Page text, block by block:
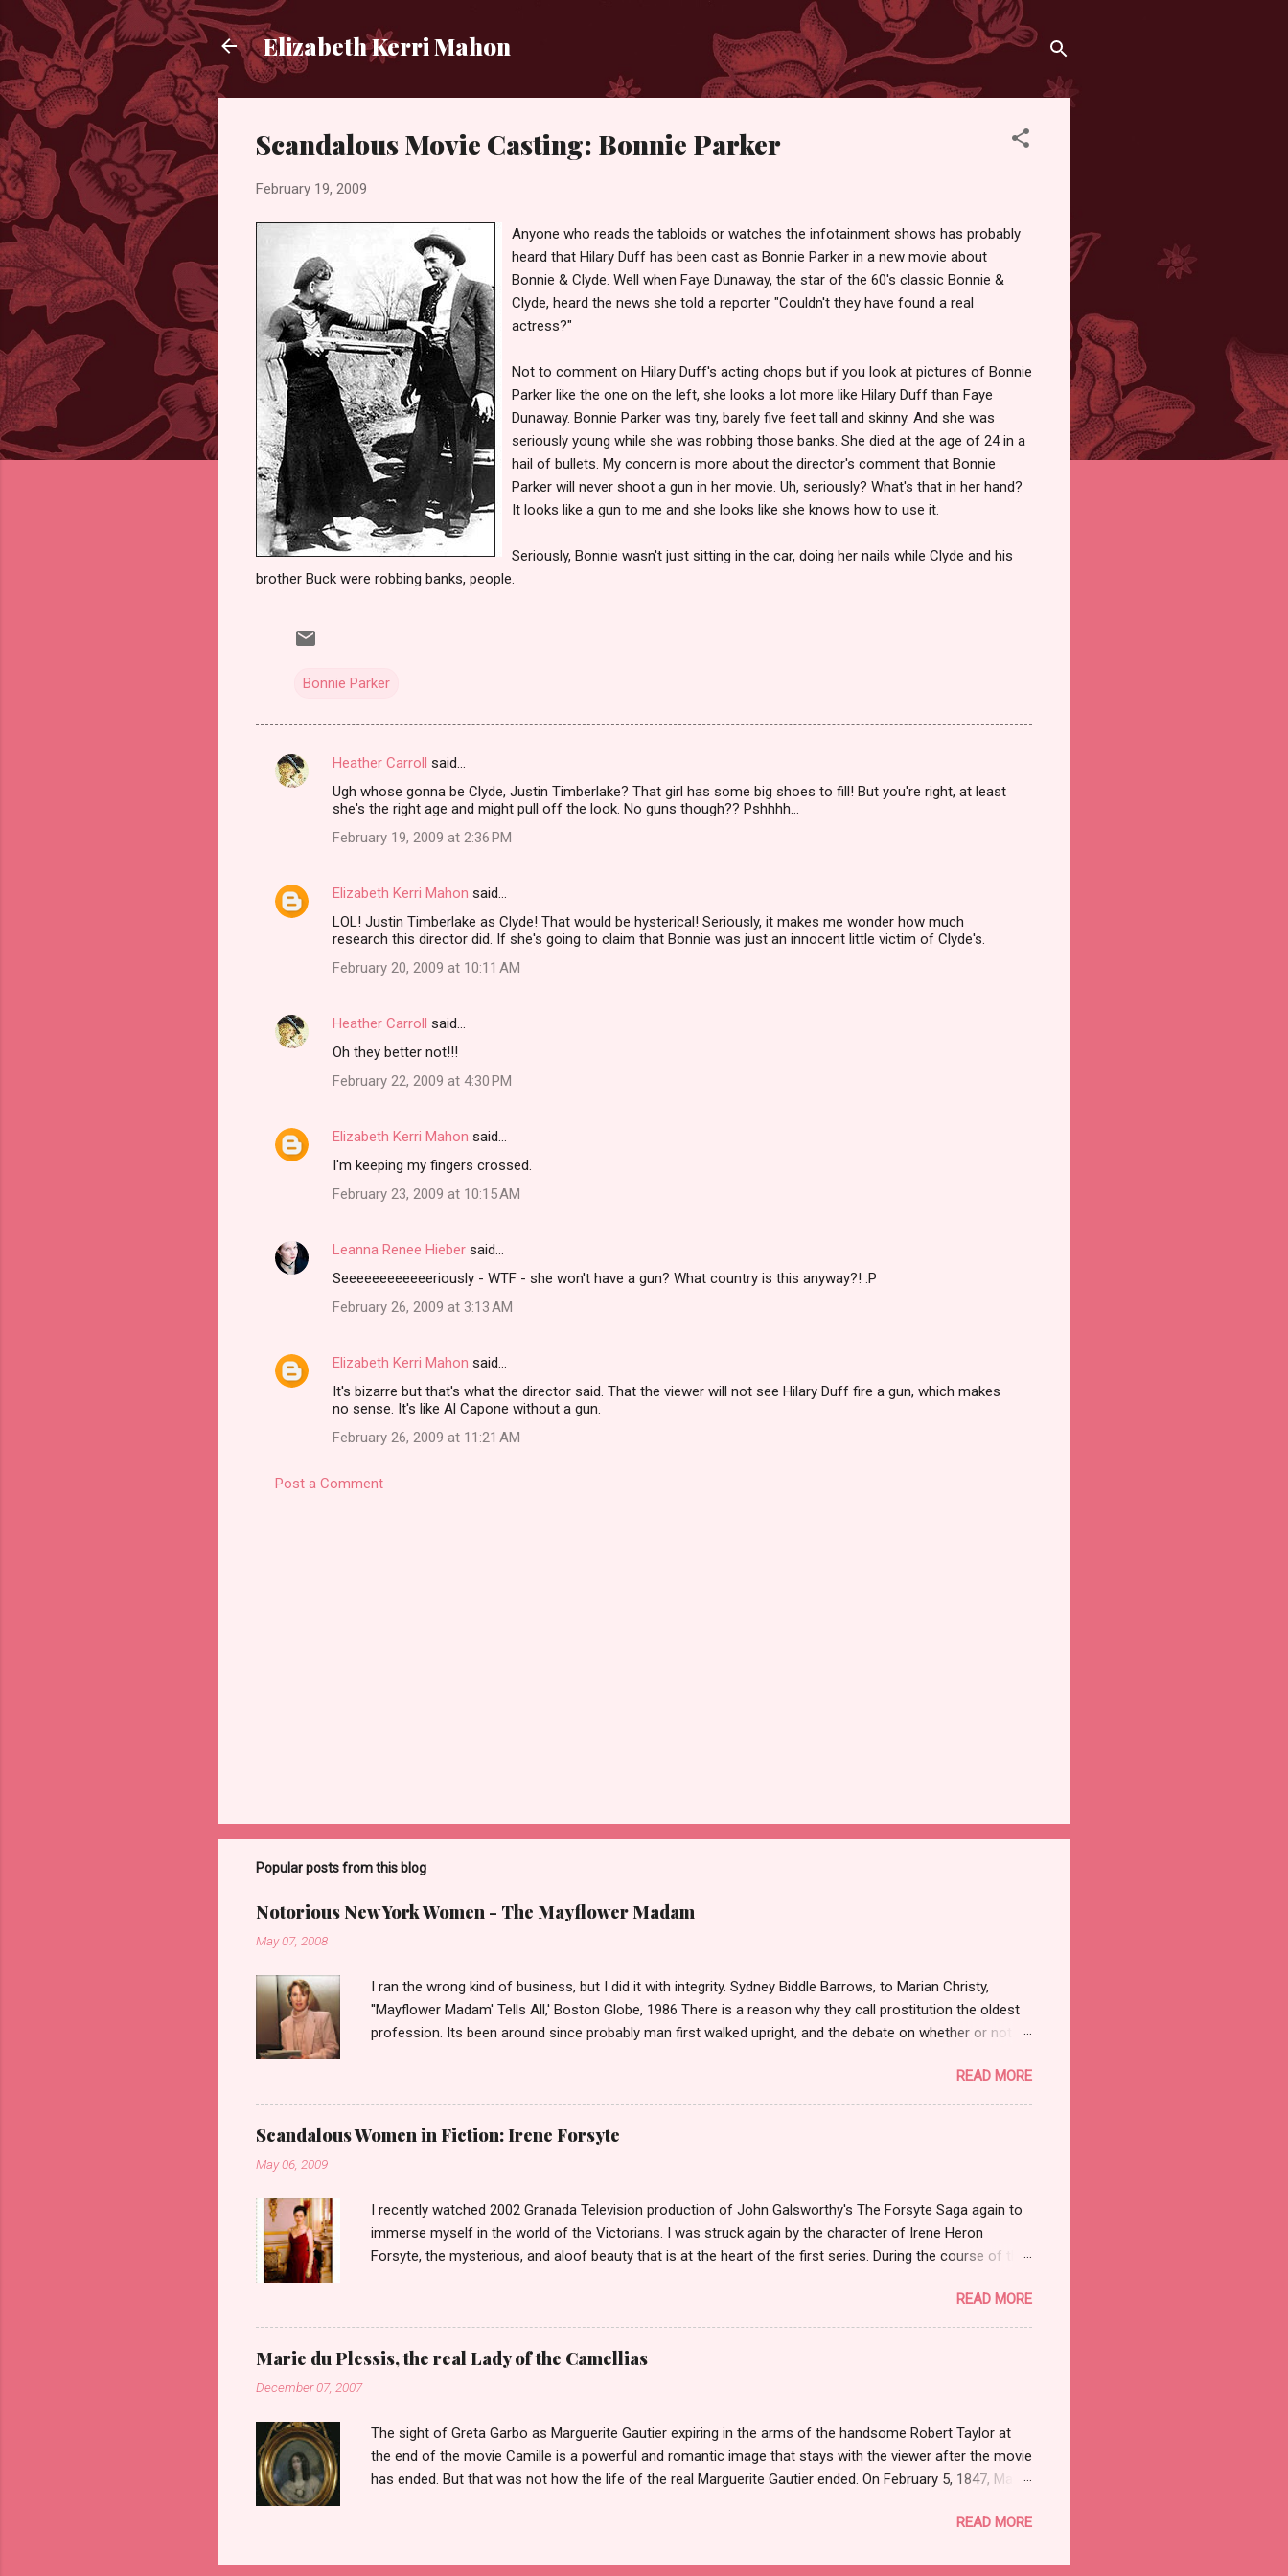
Elizabeth Kerri Mahon
Scandalous Movie Casting: Bonnie Parker
February 19, 2009
Anyone who reads the tabloids or watches the infotainment shows has probably
heard that Hilary Duff has been cast as Bonnie Parker in a new movie about
Bonnie & Clyde. Well when Faye Dunaway, the star of the 60's classic Bonnie &
Clyde, heard the news she told a reporter "Couldn't they have found a real
actress?"
Not to comment on Hilary Duff's acting chops but if you look at pictures of Bonnie
Parker like the one on the left, she looks a lot more like Hilary Duff than Faye
Dunaway. Bonnie Parker was tiny, barely five feet tall and skinny. And she was
seriously young while she was robbing those banks. She died at the age of 24 in a
hail of bullets. My concern is more about the director's comment that Bonnie
Parker will never shoot a gun in her movie. Uh, seriously? What's that in her hand?
It looks like a gun to me and she looks like she knows how to use it.
Seriously, Bonnie wasn't just sitting in the car, doing her nails while Clyde and his
brother Buck were robbing banks, people.
Bonnie Parker
C
n
Heather Carroll said…
Ugh whose gonna be Clyde, Justin Timberlake? That girl has some big shoes to fill! But you're right, at least
she's the right age and might pull off the look. No guns though?? Pshhhh...
February 19, 2009 at 2:36 PM
Elizabeth Kerri Mahon said…
LOL! Justin Timberlake as Clyde! That would be hysterical! Seriously, it makes me wonder how much
research this director did. If she's going to claim that Bonnie was just an innocent little victim of Clyde's.
February 20, 2009 at 10:11 AM
Heather Carroll said…
Oh they better not!!!
February 22, 2009 at 4:30 PM
Elizabeth Kerri Mahon said…
I'm keeping my fingers crossed.
February 23, 2009 at 10:15 AM
Leanna Renee Hieber said…
Seeeeeeeeeeeeriously - WTF - she won't have a gun? What country is this anyway?! :P
February 26, 2009 at 3:13 AM
Elizabeth Kerri Mahon said…
It's bizarre but that's what the director said. That the viewer will not see Hilary Duff fire a gun, which makes
no sense. It's like Al Capone without a gun.
February 26, 2009 at 11:21 AM
Post a Comment
Popular posts from this blog
Notorious New York Women - The Mayflower Madam
May 07, 2008
I ran the wrong kind of business, but I did it with integrity. Sydney Biddle Barrows, to Marian Christy,
''Mayflower Madam' Tells All,' Boston Globe, 1986 There is a reason why they call prostitution the oldest
profession. Its been around since probably man first walked upright, and the debate on whether or not to
'DC Madam,' Deborah Jeane Palfrey, prostitution is once again in the news. But there was a time when
the idea of high class call girl rings or escort services was still something of a shocker. Recognize the
woman on the left? If you don't, then you weren't around or old enough in 1984 when Sidney Biddle
Barrows was once of the biggest stories in the news. She was dubbed The Mayflower Madam because
READ MORE
Scandalous Women in Fiction: Irene Forsyte
May 06, 2009
I recently watched 2002 Granada Television production of John Galsworthy's The Forsyte Saga again to
immerse myself in the world of the Victorians. I was struck again by the character of Irene Heron
Forsyte, the mysterious, and aloof beauty that is at the heart of the first series. During the course of the
heart of Philip Bosinney, the fiance of her good friend June Forsyte. She leaves her husband Soames,
which causes a scandal, that reverberates throughout the second series. Soames is never really able to
get over losing Irene. Irene is certainly a Scandalous Woman but it is less about what she does than how
the men in her life perceive her that makes her so Scandalous. When we first meet Irene in both the
READ MORE
Marie du Plessis, the real Lady of the Camellias
December 07, 2007
The sight of Greta Garbo as Marguerite Gautier expiring in the arms of the handsome Robert Taylor at
the end of the movie Camille is a powerful and romantic image that stays with the viewer after the movie
has ended. But that was not how the life of the real Marguerite Gautier ended. On February 5, 1847, Marie
age of 23 alone apart from the doctors and her servants. She wrote no books or poetry, left no
all her belongings, including her pet parrot, were auctioned to pay off her massive debts. Fashionable
READ MORE